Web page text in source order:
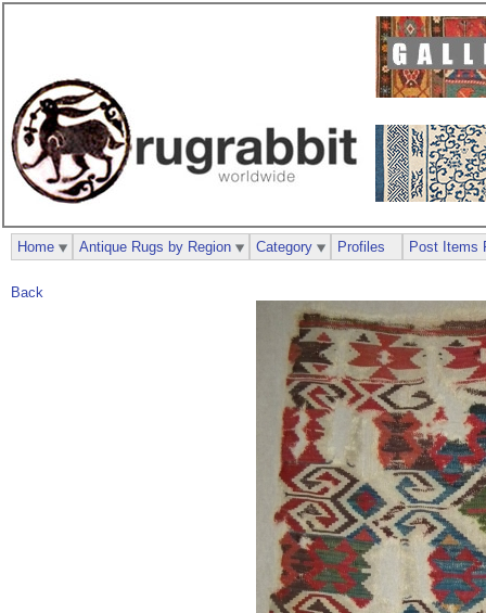
Back
Home Antique Rugs by Region Category Profiles Post Items